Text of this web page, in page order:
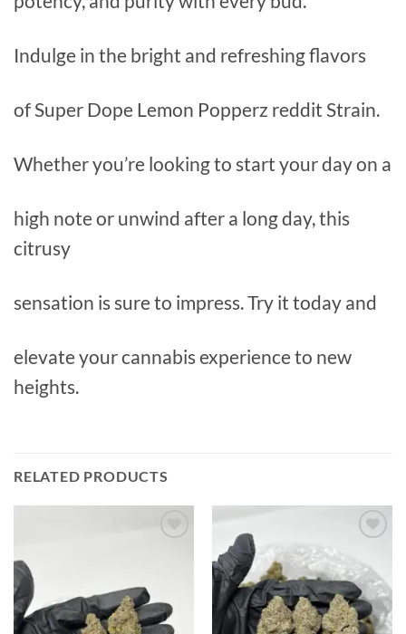
Indulge in the bright and refreshing flavors
of Super Dope Lemon Popperz reddit Strain.
Whether you’re looking to start your day on a
high note or unwind after a long day, this
citrusy
sensation is sure to impress. Try it today and
elevate your cannabis experience to new
heights.
RELATED PRODUCTS